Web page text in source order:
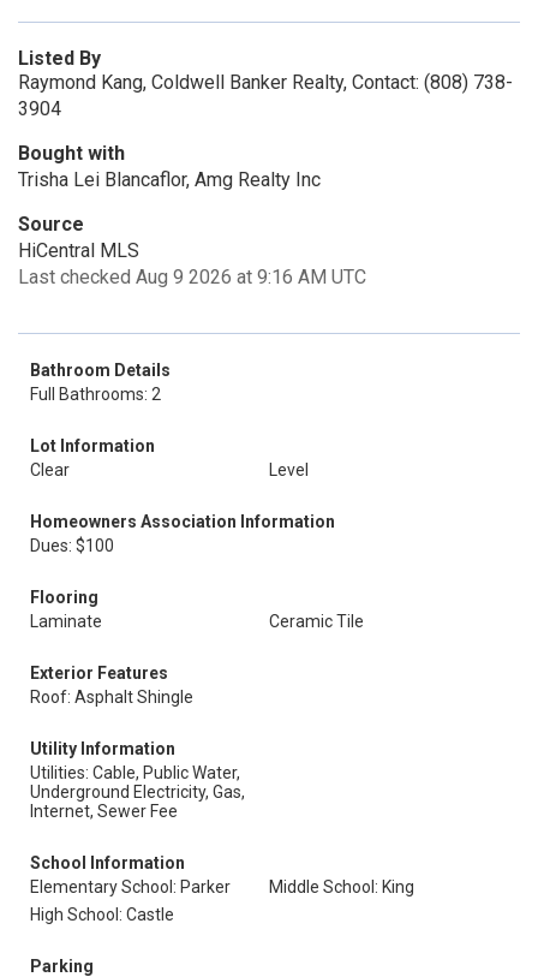
Listed By
Raymond Kang, Coldwell Banker Realty, Contact: (808) 738-
3904
Bought with
Trisha Lei Blancaflor, Amg Realty Inc
Source
HiCentral MLS
Last checked Aug 9 2026 at 9:16 AM UTC
Bathroom Details
Full Bathrooms: 2
Lot Information
Clear
Level
Homeowners Association Information
Dues: $100
Flooring
Laminate
Ceramic Tile
Exterior Features
Roof: Asphalt Shingle
Utility Information
Utilities: Cable, Public Water,
Underground Electricity, Gas,
Internet, Sewer Fee
School Information
Elementary School: Parker
Middle School: King
High School: Castle
Parking